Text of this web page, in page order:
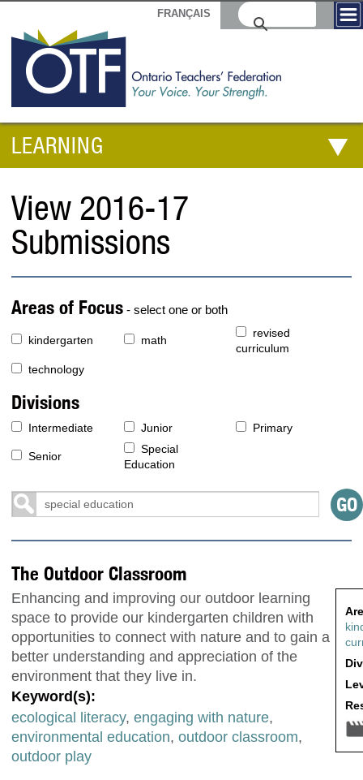
FRANÇAIS
LEARNING
View 2016-17
Submissions
Areas of Focus - select one or both
kindergarten math
revised
curriculum
technology
Divisions
Intermediate Junior Primary
Senior
Special
Education
The Outdoor Classroom
Enhancing and improving our outdoor learning
space to provide our kindergarten children with
opportunities to connect with nature and to gain a
better understanding and appreciation of the
environment that they live in.
Keyword(s):
ecological literacy, engaging with nature,
environmental education, outdoor classroom,
outdoor play